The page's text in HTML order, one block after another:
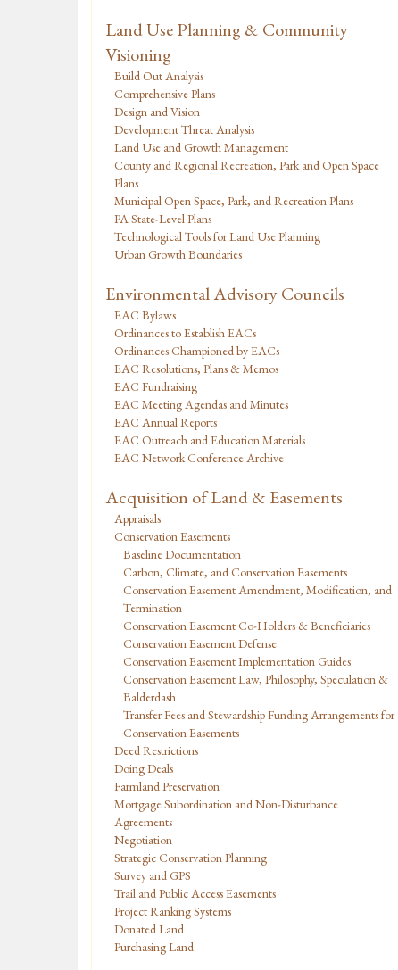
Land Use Planning & Community
Visioning
Build Out Analysis
Comprehensive Plans
Design and Vision
Development Threat Analysis
Land Use and Growth Management
County and Regional Recreation, Park and Open Space
Plans
Municipal Open Space, Park, and Recreation Plans
PA State-Level Plans
Technological Tools for Land Use Planning
Urban Growth Boundaries
Environmental Advisory Councils
EAC Bylaws
Ordinances to Establish EACs
Ordinances Championed by EACs
EAC Resolutions, Plans & Memos
EAC Fundraising
EAC Meeting Agendas and Minutes
EAC Annual Reports
EAC Outreach and Education Materials
EAC Network Conference Archive
Acquisition of Land & Easements
Appraisals
Conservation Easements
Baseline Documentation
Carbon, Climate, and Conservation Easements
Conservation Easement Amendment, Modification, and
Termination
Conservation Easement Co-Holders & Beneficiaries
Conservation Easement Defense
Conservation Easement Implementation Guides
Conservation Easement Law, Philosophy, Speculation &
Balderdash
Transfer Fees and Stewardship Funding Arrangements for
Conservation Easements
Deed Restrictions
Doing Deals
Farmland Preservation
Mortgage Subordination and Non-Disturbance
Agreements
Negotiation
Strategic Conservation Planning
Survey and GPS
Trail and Public Access Easements
Project Ranking Systems
Donated Land
Purchasing Land